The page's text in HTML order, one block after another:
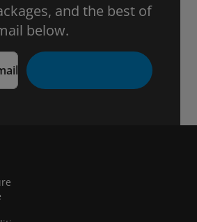
and the best of
below.